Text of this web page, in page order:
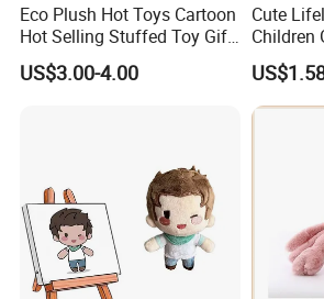
Eco Plush Hot Toys Cartoon
Hot Selling Stuffed Toy Gift
Plushies Stuffed Toy
Customized Wholesale OEM
US$3.00-4.00
Cute
Children
Stuffed